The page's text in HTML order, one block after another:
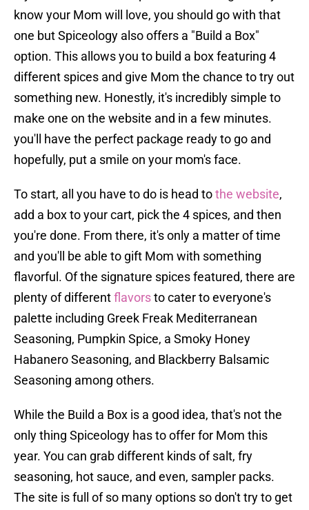
know your Mom will love, you should go with that
one but Spiceology also offers a "Build a Box"
option. This allows you to build a box featuring 4
different spices and give Mom the chance to try out
something new. Honestly, it's incredibly simple to
make one on the website and in a few minutes.
you'll have the perfect package ready to go and
hopefully, put a smile on your mom's face.
To start, all you have to do is head tothe website,
add a box to your cart, pick the 4 spices, and then
you're done. From there, it's only a matter of time
and you'll be able to gift Mom with something
flavorful. Of the signature spices featured, there are
plenty of differentflavorsto cater to everyone's
palette including Greek Freak Mediterranean
Seasoning, Pumpkin Spice, a Smoky Honey
Habanero Seasoning, and Blackberry Balsamic
Seasoning among others.
While the Build a Box is a good idea, that's not the
only thing Spiceology has to offer for Mom this
year. You can grab different kinds of salt, fry
seasoning, hot sauce, and even, sampler packs.
The site is full of so many options so don't try to get